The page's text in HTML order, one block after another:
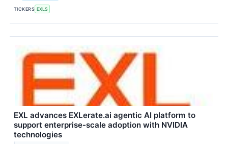
TICKERS EXLS
EXL advances EXLerate.ai agentic AI platform to
support enterprise-scale adoption with NVIDIA
technologies